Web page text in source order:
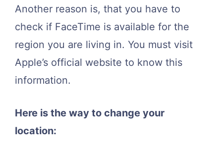
Another reason is, that you have to
check if FaceTime is available for the
region you are living in. You must visit
Apple’s official website to know this
information.
Here is the way to change your
location: